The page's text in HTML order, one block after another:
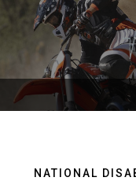
content
Custom Fitted
Services
NATIONAL